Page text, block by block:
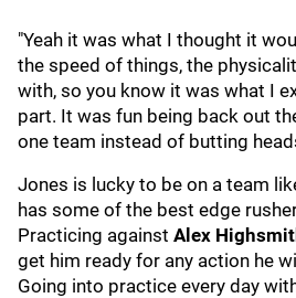
"Yeah it was what I thought it
the speed of things, the
with, so you know it was what I
part. It was fun being back out
one team instead of butting
Jones is lucky to be on a team
has some of the best edge
Practicing against Alex
get him ready for any action he
Going into practice every day